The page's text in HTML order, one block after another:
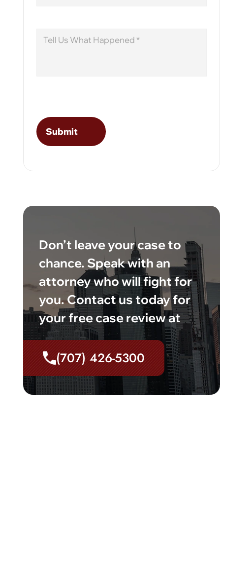
Don’t leave your case to
chance. Speak with an
attorney who will fight for
you. Contact us today for
your free case review at
(707) 426-5300